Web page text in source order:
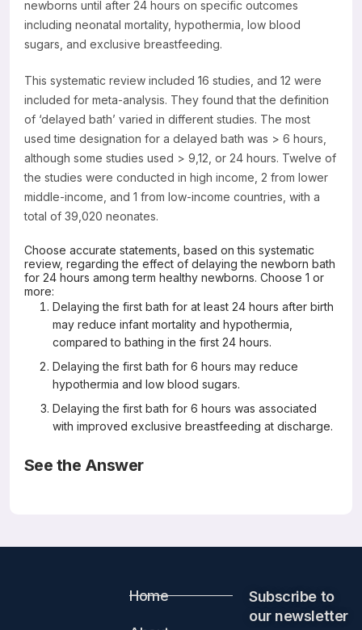
newborns until after 24 hours on specific outcomes
including neonatal mortality, hypothermia, low blood
sugars, and exclusive breastfeeding.
This systematic review included 16 studies, and 12 were
included for meta-analysis. They found that the definition
of ‘delayed bath’ varied in different studies. The most
used time designation for a delayed bath was > 6 hours,
although some studies used > 9,12, or 24 hours. Twelve of
the studies were conducted in high income, 2 from lower
middle-income, and 1 from low-income countries, with a
total of 39,020 neonates.
Choose accurate statements, based on this systematic
review, regarding the effect of delaying the newborn bath
for 24 hours among term healthy newborns. Choose 1 or
more:
Delaying the first bath for at least 24 hours after birth
may reduce infant mortality and hypothermia,
compared to bathing in the first 24 hours.
Delaying the first bath for 6 hours may reduce
hypothermia and low blood sugars.
Delaying the first bath for 6 hours was associated
with improved exclusive breastfeeding at discharge.
See the Answer
Mayank Priyadarshi, Bharathi Balachander, Shuchita Gupta,
Home
Subscribe to
our newsletter​